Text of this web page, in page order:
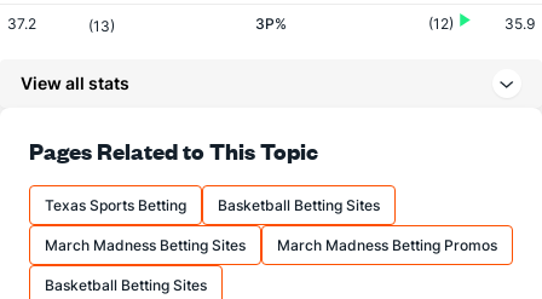
37.2 (13) 3P% (12) 35.9
79.1 (8) FT%
16.6 (18) FTM
21.0 (24) FTA (3) 19.0
More Stats
View all stats
Pages Related to This Topic
Texas Sports Betting Basketball Betting Sites
March Madness Betting Sites March Madness Betting Promos
Basketball Betting Sites